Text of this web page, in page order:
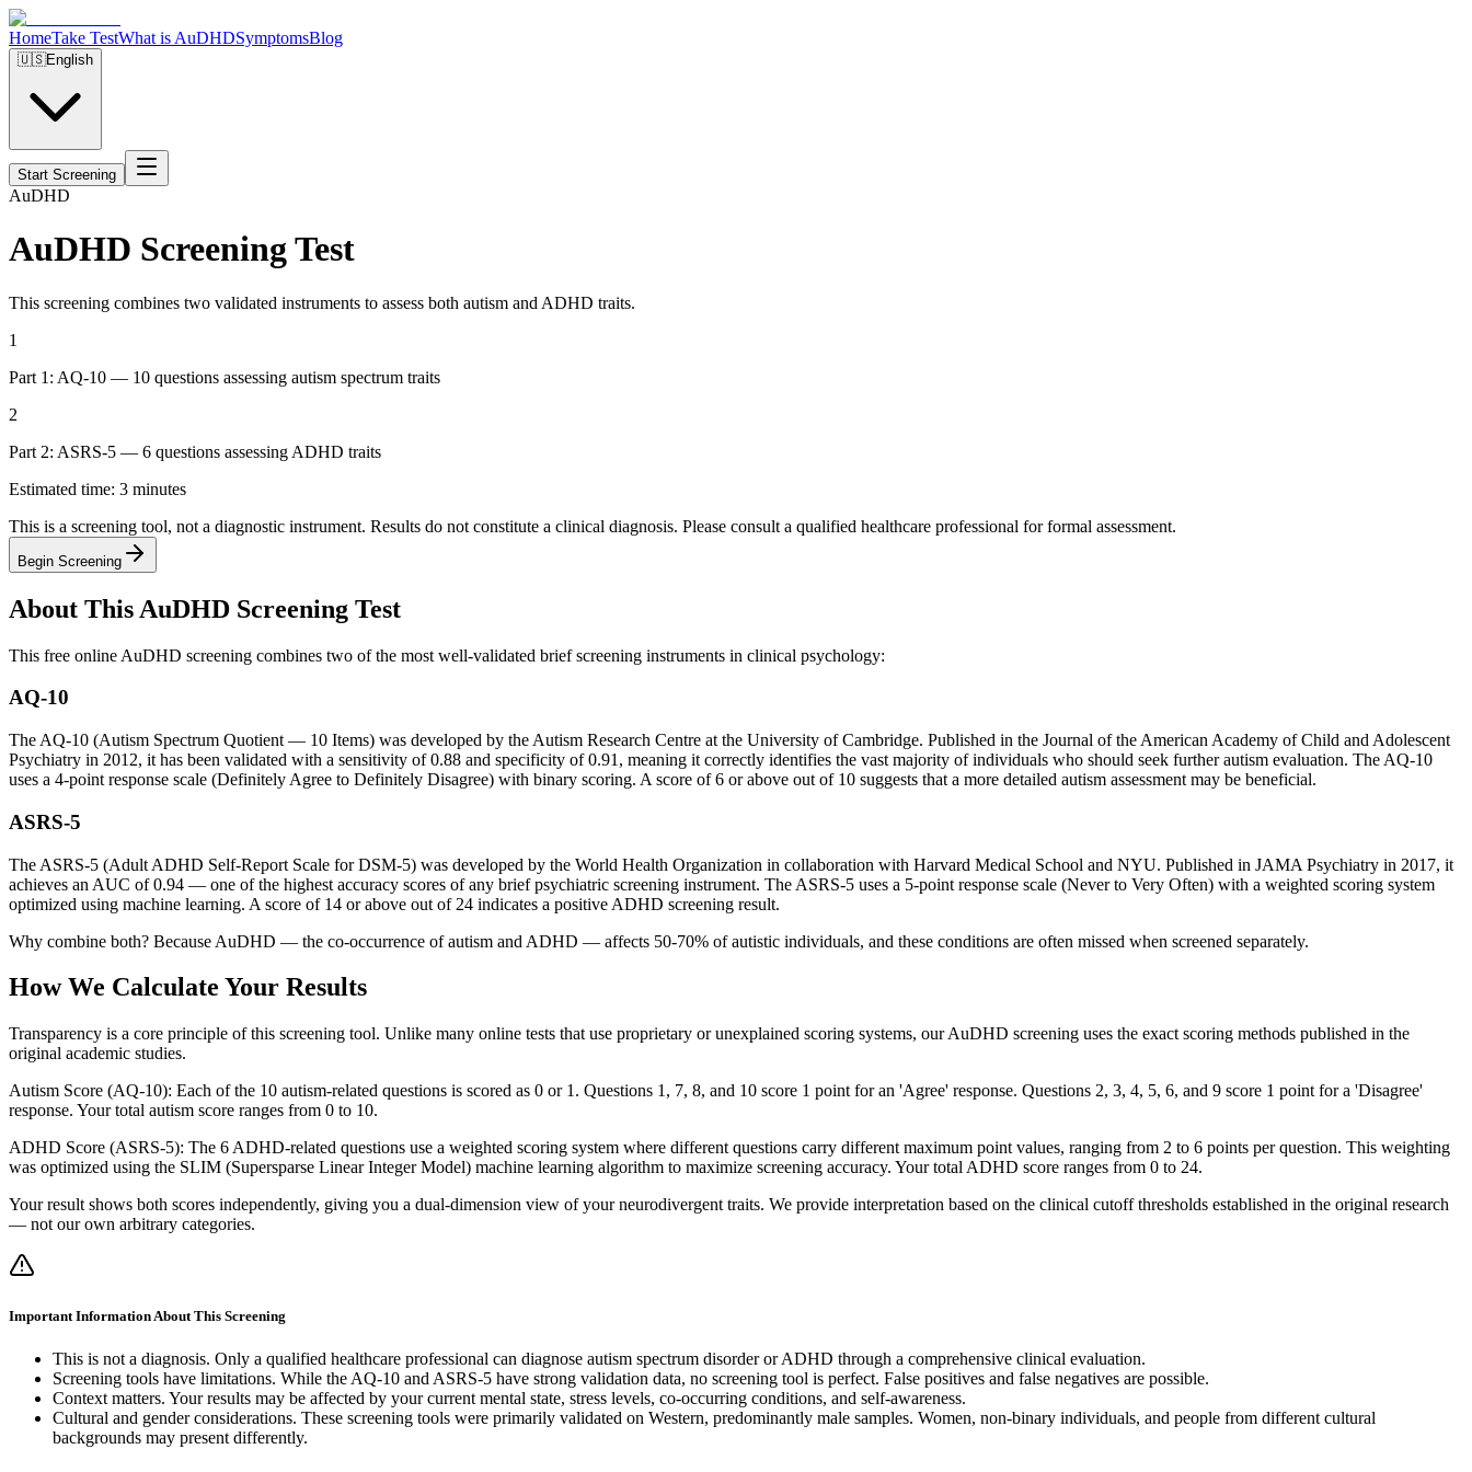
HomeTake TestWhat is AuDHDSymptomsBlog
🇺🇸English
Start Screening
AuDHD
AuDHD Screening Test
This screening combines two validated instruments to assess both autism and ADHD traits.
1
Part 1: AQ-10 — 10 questions assessing autism spectrum traits
2
Part 2: ASRS-5 — 6 questions assessing ADHD traits
Estimated time: 3 minutes
This is a screening tool, not a diagnostic instrument. Results do not constitute a clinical diagnosis. Please consult a qualified healthcare professional for formal assessment.
Begin Screening
About This AuDHD Screening Test
This free online AuDHD screening combines two of the most well-validated brief screening instruments in clinical psychology:
AQ-10
The AQ-10 (Autism Spectrum Quotient — 10 Items) was developed by the Autism Research Centre at the University of Cambridge. Published in the Journal of the American Academy of Child and Adolescent
Psychiatry in 2012, it has been validated with a sensitivity of 0.88 and specificity of 0.91, meaning it correctly identifies the vast majority of individuals who should seek further autism evaluation. The AQ-10
uses a 4-point response scale (Definitely Agree to Definitely Disagree) with binary scoring. A score of 6 or above out of 10 suggests that a more detailed autism assessment may be beneficial.
ASRS-5
The ASRS-5 (Adult ADHD Self-Report Scale for DSM-5) was developed by the World Health Organization in collaboration with Harvard Medical School and NYU. Published in JAMA Psychiatry in 2017, it
achieves an AUC of 0.94 — one of the highest accuracy scores of any brief psychiatric screening instrument. The ASRS-5 uses a 5-point response scale (Never to Very Often) with a weighted scoring system
optimized using machine learning. A score of 14 or above out of 24 indicates a positive ADHD screening result.
Why combine both? Because AuDHD — the co-occurrence of autism and ADHD — affects 50-70% of autistic individuals, and these conditions are often missed when screened separately.
How We Calculate Your Results
Transparency is a core principle of this screening tool. Unlike many online tests that use proprietary or unexplained scoring systems, our AuDHD screening uses the exact scoring methods published in the
original academic studies.
Autism Score (AQ-10): Each of the 10 autism-related questions is scored as 0 or 1. Questions 1, 7, 8, and 10 score 1 point for an 'Agree' response. Questions 2, 3, 4, 5, 6, and 9 score 1 point for a 'Disagree'
response. Your total autism score ranges from 0 to 10.
ADHD Score (ASRS-5): The 6 ADHD-related questions use a weighted scoring system where different questions carry different maximum point values, ranging from 2 to 6 points per question. This weighting
was optimized using the SLIM (Supersparse Linear Integer Model) machine learning algorithm to maximize screening accuracy. Your total ADHD score ranges from 0 to 24.
Your result shows both scores independently, giving you a dual-dimension view of your neurodivergent traits. We provide interpretation based on the clinical cutoff thresholds established in the original research
— not our own arbitrary categories.
Important Information About This Screening
This is not a diagnosis. Only a qualified healthcare professional can diagnose autism spectrum disorder or ADHD through a comprehensive clinical evaluation.
Screening tools have limitations. While the AQ-10 and ASRS-5 have strong validation data, no screening tool is perfect. False positives and false negatives are possible.
Context matters. Your results may be affected by your current mental state, stress levels, co-occurring conditions, and self-awareness.
Cultural and gender considerations. These screening tools were primarily validated on Western, predominantly male samples. Women, non-binary individuals, and people from different cultural
backgrounds may present differently.